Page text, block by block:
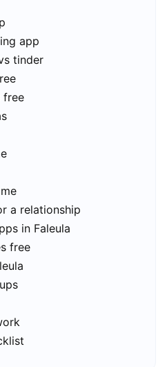
app
tinder
free
a relationship
in Faleula
free